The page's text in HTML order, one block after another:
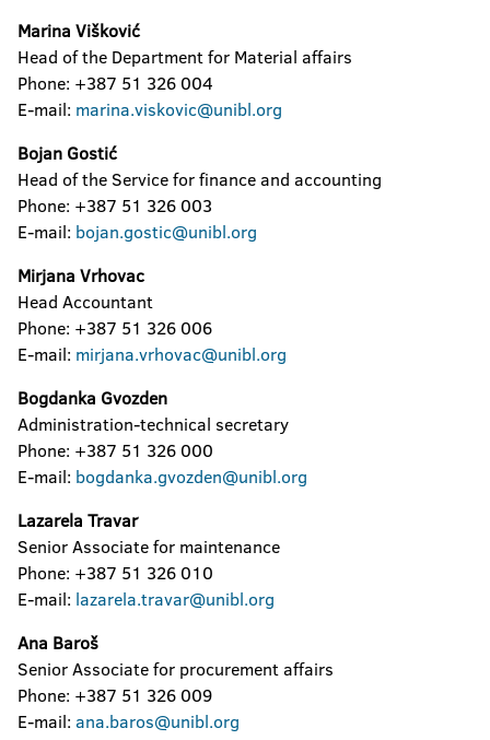
Marina Višković
Head of the Department for Material affairs
Phone: +387 51 326 004
E-mail: marina.viskovic@unibl.org
Bojan Gostić
Head of the Service for finance and accounting
Phone: +387 51 326 003
E-mail: bojan.gostic@unibl.org
Mirjana Vrhovac
Head Accountant
Phone: +387 51 326 006
E-mail: mirjana.vrhovac@unibl.org
Bogdanka Gvozden
Administration-technical secretary
Phone: +387 51 326 000
E-mail: bogdanka.gvozden@unibl.org
Lazarela Travar
Senior Associate for maintenance
Phone: +387 51 326 010
E-mail: lazarela.travar@unibl.org
Ana Baroš
Senior Associate for procurement affairs
Phone: +387 51 326 009
E-mail: ana.baros@unibl.org